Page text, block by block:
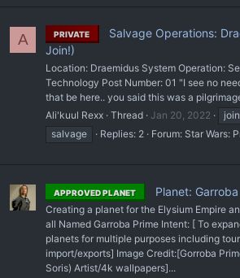
A PRIVATE
Salvage Operations:
Join!)
Location: Draemidus System Operation:
Technology Post Number: 01 "I see no
that be here.. you said this was a
Ali'kuul Rexx Thread Jan 20, 2022 join
salvage
Replies: 2 Forum: Star Wars:
APPROVED PLANET Planet:
Creating a planet for the Elysium Empire
all Named Garroba Prime Intent: [ To
planets for multiple purposes including
import/exports] Image Credit:[Gorroba
Soris) Artist/4k wallpapers]...